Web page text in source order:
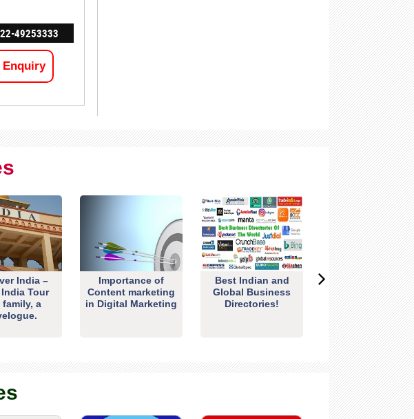
49253333
Enquiry
India –
Tour
a
Importance of
Content marketing
in Digital Marketing
Best Indian and
Global Business
Directories!